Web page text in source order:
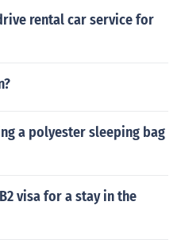
rental car service for
a polyester sleeping bag
visa for a stay in the